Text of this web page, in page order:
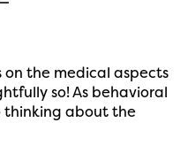
on the medical aspects
so! As behavioral
thinking about the